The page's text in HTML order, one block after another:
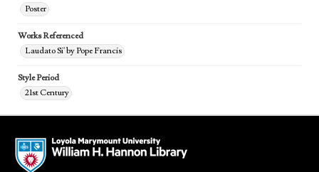
Poster
Works Referenced
Laudato Si' by Pope Francis
Style Period
21st Century